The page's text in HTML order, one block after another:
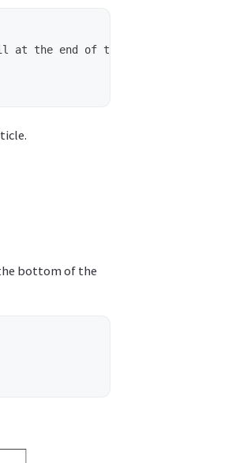
at the end of the article.
bottom of the